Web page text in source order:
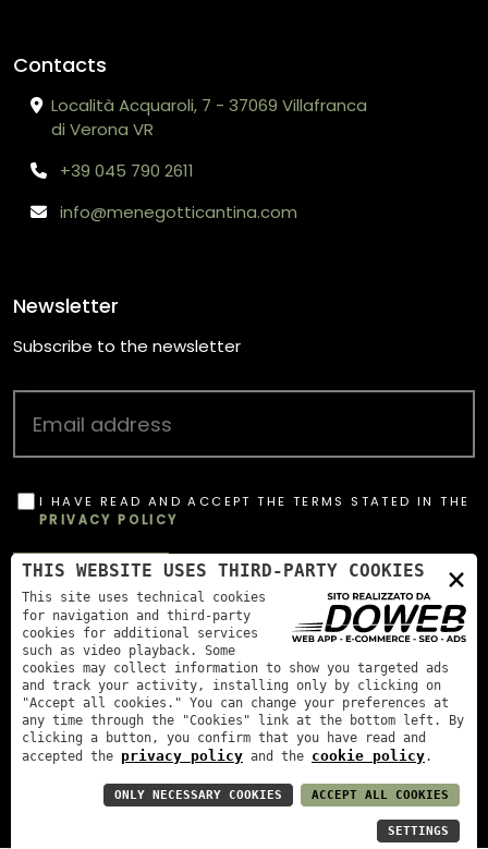
Contacts
Località Acquaroli, 7 - 37069 Villafranca
di Verona VR
+39 045 790 2611
info@menegotticantina.com
Newsletter
Subscribe to the newsletter
I HAVE READ AND ACCEPT THE TERMS STATED IN THE
PRIVACY POLICY
OBBLIGATORIO
Menegotti Antonio Agricultural Company, AGR Coop
partner|P. IVA: 00893160234
Accessibility
×
THIS WEBSITE USES THIRD-PARTY COOKIES
This site uses technical cookies
for navigation and third-party
cookies for additional services
such as video playback. Some
cookies may collect information to show you targeted ads
and track your activity, installing only by clicking on
"Accept all cookies." You can change your preferences at
any time through the "Cookies" link at the bottom left. By
clicking a button, you confirm that you have read and
accepted the privacy policy and the cookie policy.
ACCEPT ALL COOKIES
ONLY NECESSARY COOKIES
SETTINGS